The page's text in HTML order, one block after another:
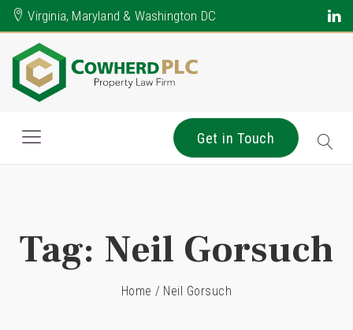
Virginia, Maryland & Washington DC
Get in Touch
Tag: Neil Gorsuch
Home / Neil Gorsuch